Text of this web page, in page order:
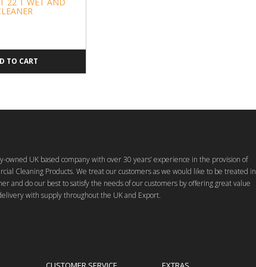
TO CART
owned UK based company with over 30 years’ experience in the provision of
Cleaning Products. We treat our customers as we would like to be treated in
and do our best to satisfy the needs of our customers by offering great value
with supply throughout the UK and Export.